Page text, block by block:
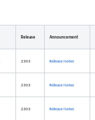
Release Announcement
2303 Release Notes
2303 Release Notes
2303 Release Notes